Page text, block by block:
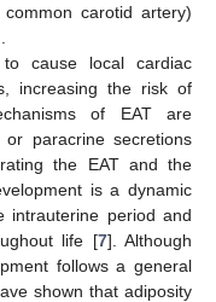
carotid artery)
cause local cardiac
increasing the risk of
of EAT are
paracrine secretions
the EAT and the
is a dynamic
intrauterine period and
life [7]. Although
follows a general
shown that adiposity